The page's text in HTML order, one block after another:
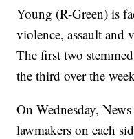
Young (R-Green) is
violence, assault and
The first two
the third over the
On Wednesday,
lawmakers on each